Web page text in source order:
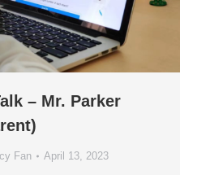
– Mr. Parker
Fan April 13, 2023